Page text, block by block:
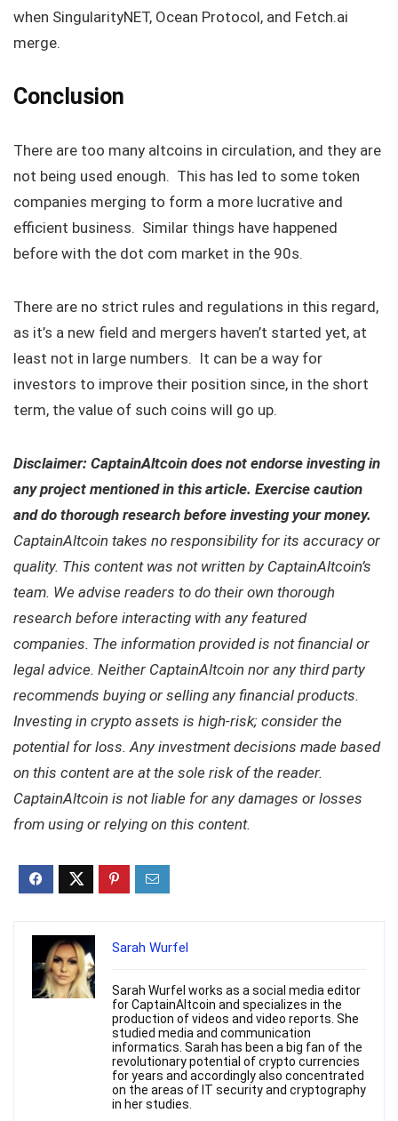
when SingularityNET, Ocean Protocol, and Fetch.ai
merge.
Conclusion
There are too many altcoins in circulation, and they are
not being used enough. This has led to some token
companies merging to form a more lucrative and
efficient business. Similar things have happened
before with the dot com market in the 90s.
There are no strict rules and regulations in this regard,
as it’s a new field and mergers haven’t started yet, at
least not in large numbers. It can be a way for
investors to improve their position since, in the short
term, the value of such coins will go up.
Disclaimer: CaptainAltcoin does not endorse investing in
any project mentioned in this article. Exercise caution
and do thorough research before investing your money.
CaptainAltcoin takes no responsibility for its accuracy or
quality. This content was not written by CaptainAltcoin’s
team. We advise readers to do their own thorough
research before interacting with any featured
companies. The information provided is not financial or
legal advice. Neither CaptainAltcoin nor any third party
recommends buying or selling any financial products.
Investing in crypto assets is high-risk; consider the
potential for loss. Any investment decisions made based
on this content are at the sole risk of the reader.
CaptainAltcoin is not liable for any damages or losses
from using or relying on this content.
Sarah Wurfel
Sarah Wurfel works as a social media editor
for CaptainAltcoin and specializes in the
production of videos and video reports. She
studied media and communication
informatics. Sarah has been a big fan of the
revolutionary potential of crypto currencies
for years and accordingly also concentrated
on the areas of IT security and cryptography
in her studies.